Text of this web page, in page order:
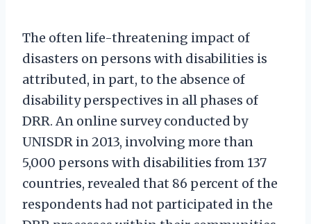
The often life-threatening impact of
disasters on persons with disabilities is
attributed, in part, to the absence of
disability perspectives in all phases of
DRR. An online survey conducted by
UNISDR in 2013, involving more than
5,000 persons with disabilities from 137
countries, revealed that 86 percent of the
respondents had not participated in the